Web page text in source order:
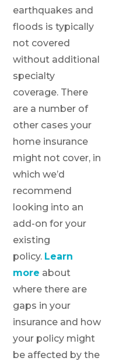
earthquakes and
floods is typically
not covered
without additional
specialty
coverage. There
are a number of
other cases your
home insurance
might not cover, in
which we’d
recommend
looking into an
add-on for your
existing
policy. Learn
more about
where there are
gaps in your
insurance and how
your policy might
be affected by the